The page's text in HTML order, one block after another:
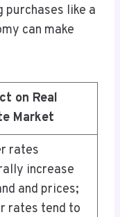
purchases like a
can make
on Real
Market
rates
increase
and prices;
rates tend to